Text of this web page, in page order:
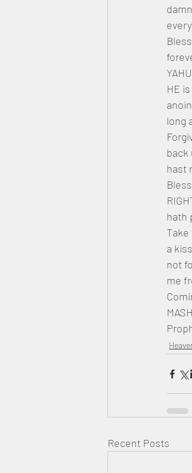
HE
long
back
hast
hath
Take
a
not
me
Recent Posts